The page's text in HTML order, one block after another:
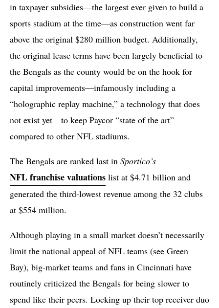
in taxpayer subsidies—the largest ever given to build a
sports stadium at the time—as construction went far
above the original $280 million budget. Additionally,
the original lease terms have been largely beneficial to
the Bengals as the county would be on the hook for
capital improvements—infamously including a
“holographic replay machine,” a technology that does
not exist yet—to keep Paycor “state of the art”
compared to other NFL stadiums.
The Bengals are ranked last in Sportico’s
NFL franchise valuations list at $4.71 billion and
generated the third-lowest revenue among the 32 clubs
at $554 million.
Although playing in a small market doesn’t necessarily
limit the national appeal of NFL teams (see Green
Bay), big-market teams and fans in Cincinnati have
routinely criticized the Bengals for being slower to
spend like their peers. Locking up their top receiver duo